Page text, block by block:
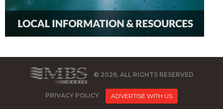
© 2026, ALL RIGHTS RESERVED
PRIVACY POLICY ADVERTISE WITH US